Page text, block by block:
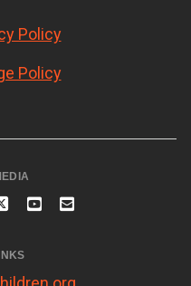
Policy
Policy